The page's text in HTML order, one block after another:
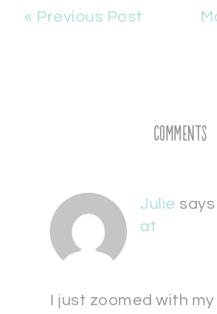
« Previous Post
Comments
Julie says
at
I just zoomed with